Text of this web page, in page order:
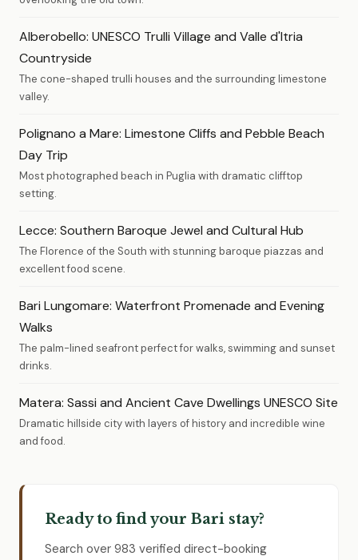
Alberobello: UNESCO Trulli Village and Valle d'Itria
Countryside
The cone-shaped trulli houses and the surrounding limestone
valley.
Polignano a Mare: Limestone Cliffs and Pebble Beach
Day Trip
Most photographed beach in Puglia with dramatic clifftop
setting.
Lecce: Southern Baroque Jewel and Cultural Hub
The Florence of the South with stunning baroque piazzas and
excellent food scene.
Bari Lungomare: Waterfront Promenade and Evening
Walks
The palm-lined seafront perfect for walks, swimming and sunset
drinks.
Matera: Sassi and Ancient Cave Dwellings UNESCO Site
Dramatic hillside city with layers of history and incredible wine
and food.
Ready to find your Bari stay?
Search over 983 verified direct-booking